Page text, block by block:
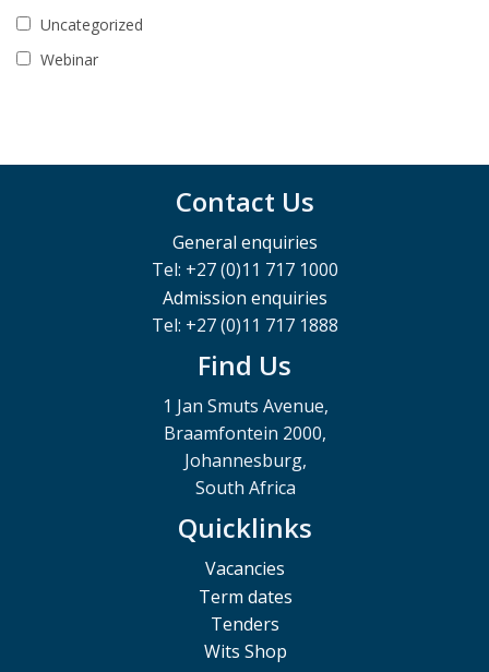
Uncategorized
Webinar
Contact Us
General enquiries
Tel: +27 (0)11 717 1000
Admission enquiries
Tel: +27 (0)11 717 1888
Find Us
1 Jan Smuts Avenue,
Braamfontein 2000,
Johannesburg,
South Africa
Quicklinks
Vacancies
Term dates
Tenders
Wits Shop